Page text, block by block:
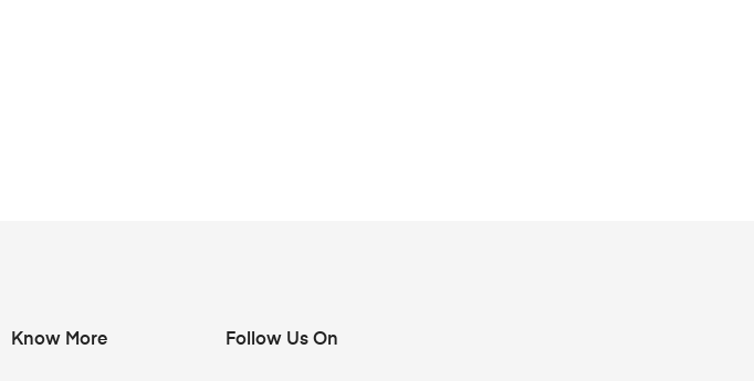
Know More Follow Us On